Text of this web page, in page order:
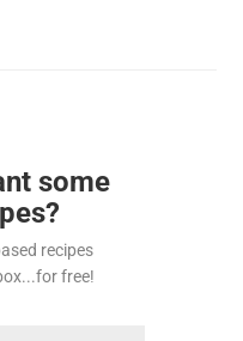
some
recipes
free!